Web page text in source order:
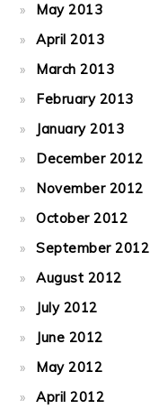
May 2013
April 2013
March 2013
February 2013
January 2013
December 2012
November 2012
October 2012
September 2012
August 2012
July 2012
June 2012
May 2012
April 2012